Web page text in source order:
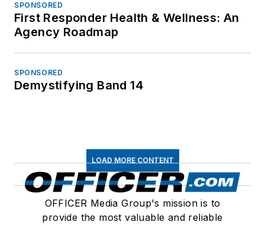
SPONSORED
First Responder Health & Wellness: An
Agency Roadmap
SPONSORED
Demystifying Band 14
LOAD MORE CONTENT
OFFICER Media Group's mission is to
provide the most valuable and reliable